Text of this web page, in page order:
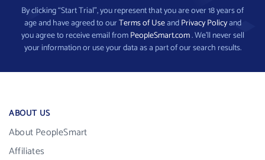
By clicking “Start Trial”, you represent that you are over 18 years of
age and have agreed to ourTerms of UseandPrivacy Policyand
you agree to receive email fromPeopleSmart.com. We’ll never sell
your information or use your data as a part of our search results.
ABOUT US
About PeopleSmart
Affiliates